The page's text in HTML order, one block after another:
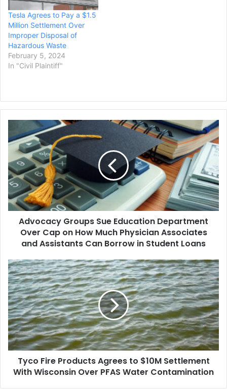
Tesla Agrees to Pay a $1.5
Million Settlement Over
Improper Disposal of
Hazardous Waste
February 5, 2024
In "Civil Plaintiff"
Advocacy
Groups
Sue
Education
Department
Over
Cap
on
How
Much
Physician
Associates
Assistants
Can
Borrow
in
Student
Loans
Advocacy Groups Sue Education Department
Over Cap on How Much Physician Associates
and Assistants Can Borrow in Student Loans
Tyco
Fire
Products
Agrees
to
$10M
Settlement
With
Wisconsin
Over
PFAS
Tyco Fire Products Agrees to $10M Settlement
With Wisconsin Over PFAS Water Contamination